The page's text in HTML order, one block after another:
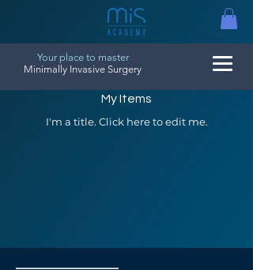
Your place to master
Minimally Invasive Surgery
My Items
I'm a title. ​Click here to edit me.